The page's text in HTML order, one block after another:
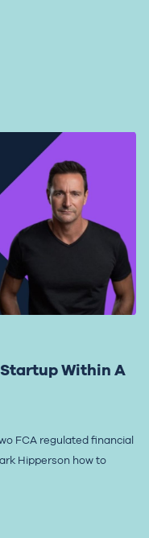
Startup Within A
FCA regulated financial
Hipperson how to